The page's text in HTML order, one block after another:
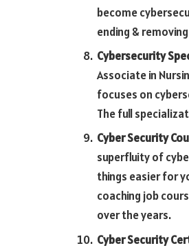
become
ending &
Cybersecurity
Associate in
focuses on
The full
Cyber Security
superfluity of
things easier for
coaching job
over the years.
Cyber Security